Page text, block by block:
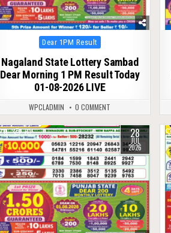
Posted
in
Dear 1PM Result
Nagaland State Lottery Sambad
Dear Morning 1 PM Result Today
01-08-2026 LIVE
WPCLADMIN 0 COMMENT
0 70 28
JUL
2026